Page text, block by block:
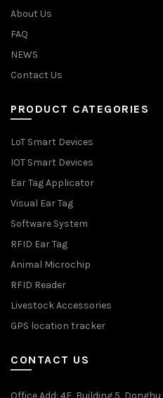
About Us
FAQ
NEWS
Contact Us
PRODUCT CATEGORIES
LoT Smart Devices
IOT Smart Devices
Ear Tag Applicator
Visual Ear Tag
Software System
RFID Ear Tag
Animal Microchip
RFID Reader
Livestock Accessories
GPS location tracker
CONTACT US
Office Add: 4F, Building 5,